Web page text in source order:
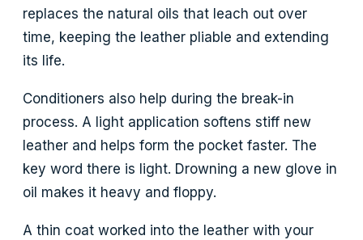
replaces the natural oils that leach out over
time, keeping the leather pliable and extending
its life.
Conditioners also help during the break-in
process. A light application softens stiff new
leather and helps form the pocket faster. The
key word there is light. Drowning a new glove in
oil makes it heavy and floppy.
A thin coat worked into the leather with your